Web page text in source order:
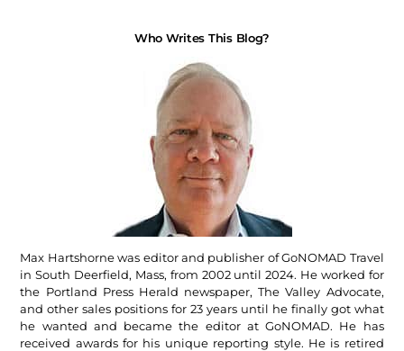
Who Writes This Blog?
Max Hartshorne was editor and publisher of GoNOMAD Travel
in South Deerfield, Mass, from 2002 until 2024. He worked for
the Portland Press Herald newspaper, The Valley Advocate,
and other sales positions for 23 years until he finally got what
he wanted and became the editor at GoNOMAD. He has
received awards for his unique reporting style. He is retired